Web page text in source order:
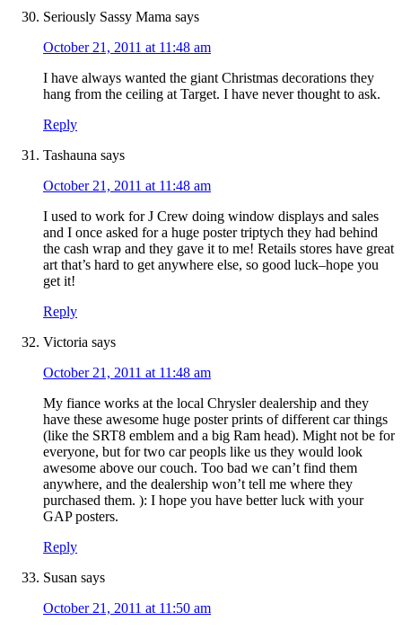
Seriously Sassy Mama says
October 21, 2011 at 11:48 am
I have always wanted the giant Christmas decorations they
hang from the ceiling at Target. I have never thought to ask.
Reply
Tashauna says
October 21, 2011 at 11:48 am
I used to work for J Crew doing window displays and sales
and I once asked for a huge poster triptych they had behind
the cash wrap and they gave it to me! Retails stores have great
art that’s hard to get anywhere else, so good luck–hope you
get it!
Reply
Victoria says
October 21, 2011 at 11:48 am
My fiance works at the local Chrysler dealership and they
have these awesome huge poster prints of different car things
(like the SRT8 emblem and a big Ram head). Might not be for
everyone, but for two car peopls like us they would look
awesome above our couch. Too bad we can’t find them
anywhere, and the dealership won’t tell me where they
purchased them. ): I hope you have better luck with your
GAP posters.
Reply
Susan says
October 21, 2011 at 11:50 am